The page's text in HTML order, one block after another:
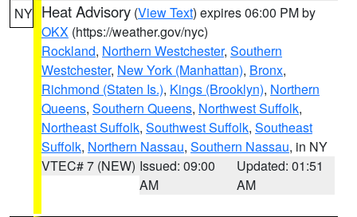
NY Heat Advisory (View Text) expires 06:00 PM by
OKX (https://weather.gov/nyc)
Rockland, Northern Westchester, Southern
Westchester, New York (Manhattan), Bronx,
Richmond (Staten Is.), Kings (Brooklyn), Northern
Queens, Southern Queens, Northwest Suffolk,
Northeast Suffolk, Southwest Suffolk, Southeast
Suffolk, Northern Nassau, Southern Nassau, in NY
VTEC# 7 (NEW) Issued: 09:00
AM
Updated: 01:51
AM